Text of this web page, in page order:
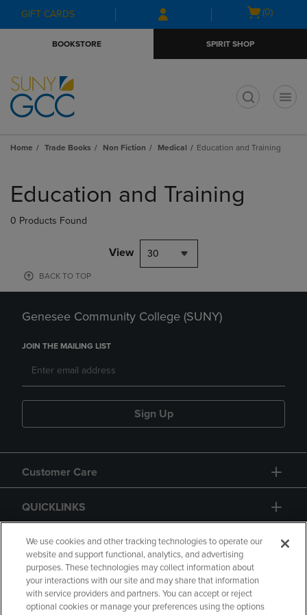
Skip
to
Skip
to
menu
GIFT CARDS
Open
(0)
BOOKSTORE SPIRIT SHOP
Home Trade Books Non Fiction Medical Education and Training
products
Education and Training
0 Products Found
View 30
BACK TO TOP
Genesee Community College (SUNY)
JOIN THE MAILING LIST
Sign Up
Customer Care
QUICKLINKS
GIFT CARD
We use cookies and other tracking technologies to operate our
website and support functional, analytics, and advertising
purposes. These technologies may collect information about
your interactions with our site and may share that information
with service providers and partners. You can accept or reject
optional cookies or manage your preferences using the options